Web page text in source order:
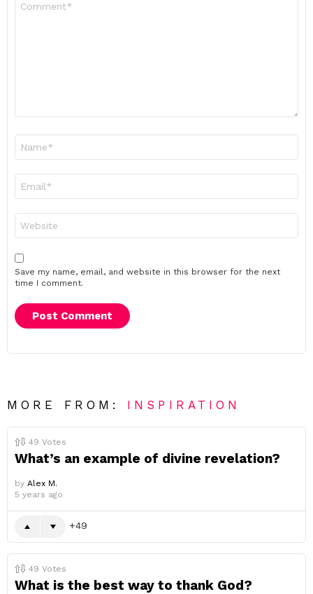
Save my name, email, and website in this browser for the next
time I comment.
MORE FROM: INSPIRATION
49 Votes
What’s an example of divine revelation?
by Alex M.
5 years ago
49
49 Votes
What is the best way to thank God?